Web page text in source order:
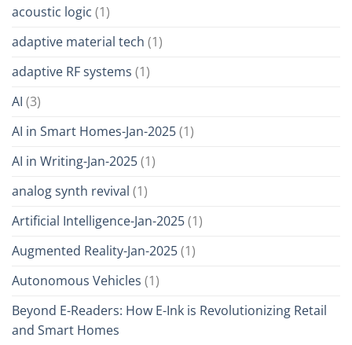
acoustic logic (1)
adaptive material tech (1)
adaptive RF systems (1)
AI (3)
AI in Smart Homes-Jan-2025(1)
AI in Writing-Jan-2025(1)
analog synth revival (1)
Artificial Intelligence-Jan-2025(1)
Augmented Reality-Jan-2025(1)
Autonomous Vehicles (1)
Beyond E-Readers: How E-Ink is Revolutionizing Retail
and Smart Homes